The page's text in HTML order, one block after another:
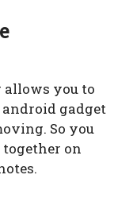
you to
android gadget
So you
together on